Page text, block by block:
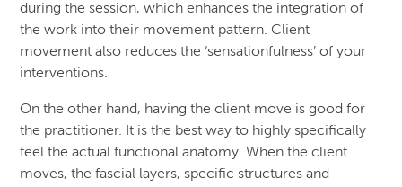
during the session, which enhances the integration of
the work into their movement pattern. Client
movement also reduces the ‘sensationfulness’ of your
interventions.
On the other hand, having the client move is good for
the practitioner. It is the best way to highly specifically
feel the actual functional anatomy. When the client
moves, the fascial layers, specific structures and